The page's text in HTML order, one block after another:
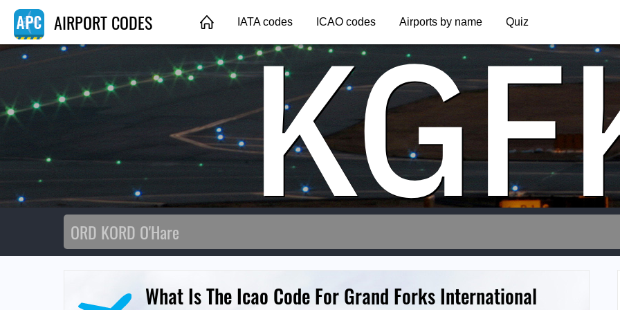
AIRPORT CODES IATA codes ICAO codes Airports by name Quiz
What Is The Icao Code For Grand Forks International